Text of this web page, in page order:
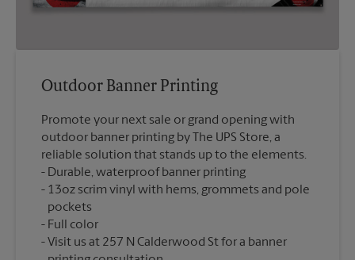
Outdoor Banner Printing
Promote your next sale or grand opening with
outdoor banner printing by The UPS Store, a
reliable solution that stands up to the elements.
Durable, waterproof banner printing
13oz scrim vinyl with hems, grommets and pole
pockets
Full color
Visit us at 257 N Calderwood St for a banner